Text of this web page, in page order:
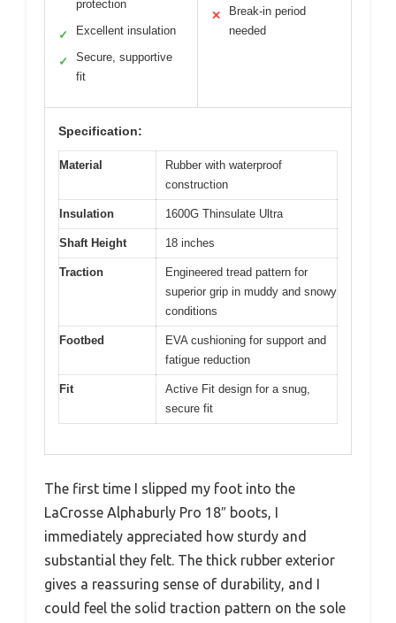
protection
✓ Excellent insulation
✓
Secure, supportive
fit
✕
Break-in period
needed
Specification:
Material
Rubber with waterproof
construction
Insulation 1600G Thinsulate Ultra
Shaft Height 18 inches
Traction
Engineered tread pattern for
superior grip in muddy and snowy
conditions
Footbed
EVA cushioning for support and
fatigue reduction
Fit
Active Fit design for a snug,
secure fit
The first time I slipped my foot into the
LaCrosse Alphaburly Pro 18″ boots, I
immediately appreciated how sturdy and
substantial they felt. The thick rubber exterior
gives a reassuring sense of durability, and I
could feel the solid traction pattern on the sole